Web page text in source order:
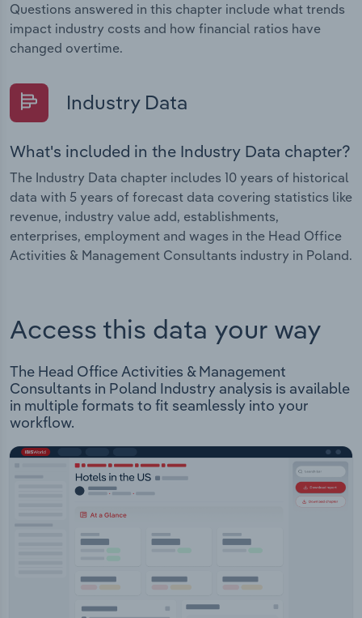
Questions answered in this chapter include what trends
impact industry costs and how financial ratios have
changed overtime.
Industry Data
What's included in the Industry Data chapter?
The Industry Data chapter includes 10 years of historical
data with 5 years of forecast data covering statistics like
revenue, industry value add, establishments,
enterprises, employment and wages in the Head Office
Activities & Management Consultants industry in Poland.
Access this data your way
The Head Office Activities & Management
Consultants in Poland Industry analysis is available
in multiple formats to fit seamlessly into your
workflow.